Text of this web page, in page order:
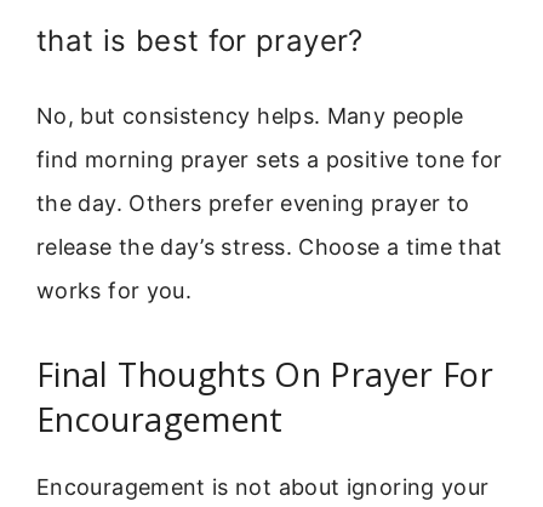
that is best for prayer?
No, but consistency helps. Many people
find morning prayer sets a positive tone for
the day. Others prefer evening prayer to
release the day’s stress. Choose a time that
works for you.
Final Thoughts On Prayer For
Encouragement
Encouragement is not about ignoring your